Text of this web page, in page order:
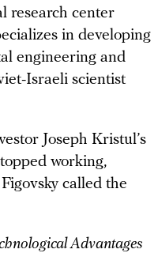
research center
in developing
engineering and
Israeli scientist
Joseph Kristul’s
working,
called the
Advantages